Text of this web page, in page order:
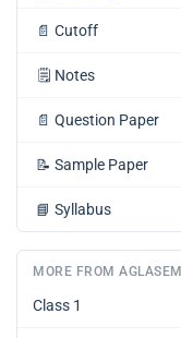
📄 Cutoff
🗒️ Notes
📄 Question Paper
📝 Sample Paper
📘 Syllabus
MORE FROM AGLASEM
Class 1